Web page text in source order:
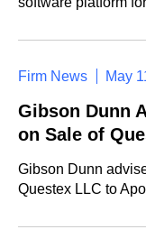
Firm News May
Gibson Dunn
on Sale of
Gibson Dunn
Questex LLC to